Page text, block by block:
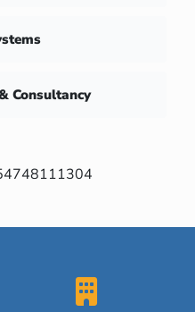
Consultancy